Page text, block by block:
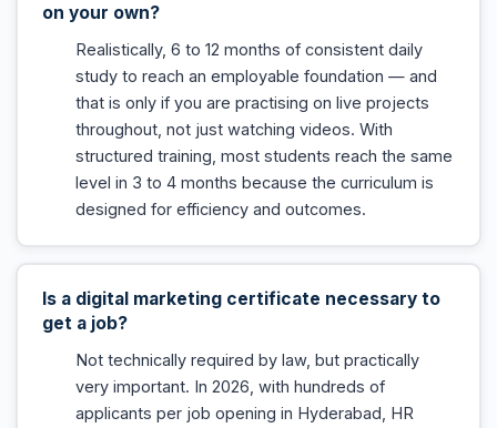
on your own?
Realistically, 6 to 12 months of consistent daily
study to reach an employable foundation — and
that is only if you are practising on live projects
throughout, not just watching videos. With
structured training, most students reach the same
level in 3 to 4 months because the curriculum is
designed for efficiency and outcomes.
Is a digital marketing certificate necessary to
get a job?
Not technically required by law, but practically
very important. In 2026, with hundreds of
applicants per job opening in Hyderabad, HR